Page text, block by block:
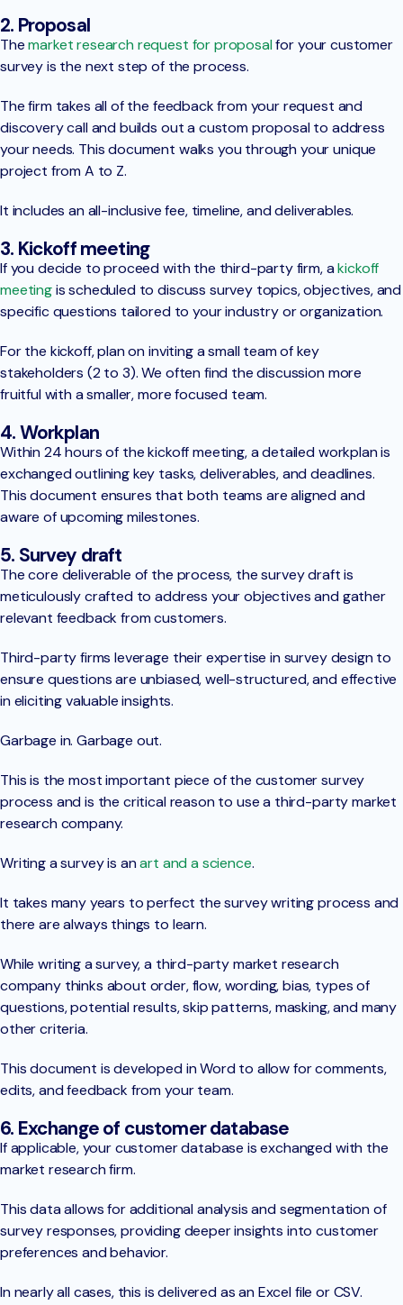
2. Proposal
Themarket research request for proposalfor your customer
survey is the next step of the process.
The firm takes all of the feedback from your request and
discovery call and builds out a custom proposal to address
your needs. This document walks you through your unique
project from A to Z.
It includes an all-inclusive fee, timeline, and deliverables.
3. Kickoff meeting
If you decide to proceed with the third-party firm, akickoff
meetingis scheduled to discuss survey topics, objectives, and
specific questions tailored to your industry or organization.
For the kickoff, plan on inviting a small team of key
stakeholders (2 to 3). We often find the discussion more
fruitful with a smaller, more focused team.
4. Workplan
Within 24 hours of the kickoff meeting, a detailed workplan is
exchanged outlining key tasks, deliverables, and deadlines.
This document ensures that both teams are aligned and
aware of upcoming milestones.
5. Survey draft
The core deliverable of the process, the survey draft is
meticulously crafted to address your objectives and gather
relevant feedback from customers.
Third-party firms leverage their expertise in survey design to
ensure questions are unbiased, well-structured, and effective
in eliciting valuable insights.
Garbage in. Garbage out.
This is the most important piece of the customer survey
process and is the critical reason to use a third-party market
research company.
Writing a survey is anart and a science.
It takes many years to perfect the survey writing process and
there are always things to learn.
While writing a survey, a third-party market research
company thinks about order, flow, wording, bias, types of
questions, potential results, skip patterns, masking, and many
other criteria.
This document is developed in Word to allow for comments,
edits, and feedback from your team.
6. Exchange of customer database
If applicable, your customer database is exchanged with the
market research firm.
This data allows for additional analysis and segmentation of
survey responses, providing deeper insights into customer
preferences and behavior.
In nearly all cases, this is delivered as an Excel file or CSV.